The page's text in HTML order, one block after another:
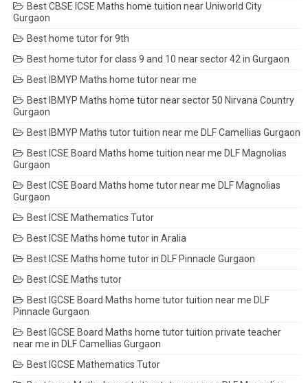
Best CBSE ICSE Maths home tuition near Uniworld City
Gurgaon
Best home tutor for 9th
Best home tutor for class 9 and 10 near sector 42 in Gurgaon
Best IBMYP Maths home tutor near me
Best IBMYP Maths home tutor near sector 50 Nirvana Country
Gurgaon
Best IBMYP Maths tutor tuition near me DLF Camellias Gurgaon
Best ICSE Board Maths home tuition near me DLF Magnolias
Gurgaon
Best ICSE Board Maths home tutor near me DLF Magnolias
Gurgaon
Best ICSE Mathematics Tutor
Best ICSE Maths home tutor in Aralia
Best ICSE Maths home tutor in DLF Pinnacle Gurgaon
Best ICSE Maths tutor
Best IGCSE Board Maths home tutor tuition near me DLF
Pinnacle Gurgaon
Best IGCSE Board Maths home tutor tuition private teacher
near me in DLF Camellias Gurgaon
Best IGCSE Mathematics Tutor